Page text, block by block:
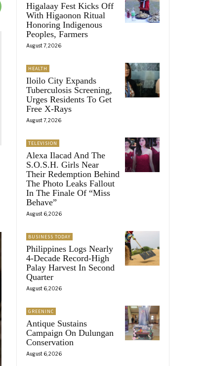
Higalaay Fest Kicks Off
With Higaonon Ritual
Honoring Indigenous
Peoples, Farmers
August 7, 2026
HEALTH
Iloilo City Expands
Tuberculosis Screening,
Urges Residents To Get
Free X-Rays
August 7, 2026
TELEVISION
Alexa Ilacad And The
S.O.S.H. Girls Near
Their Redemption Behind
The Photo Leaks Fallout
In The Finale Of “Miss
Behave”
August 6, 2026
BUSINESS TODAY
Philippines Logs Nearly
4-Decade Record-High
Palay Harvest In Second
Quarter
August 6, 2026
GREENINC
Antique Sustains
Campaign On Dulungan
Conservation
August 6, 2026